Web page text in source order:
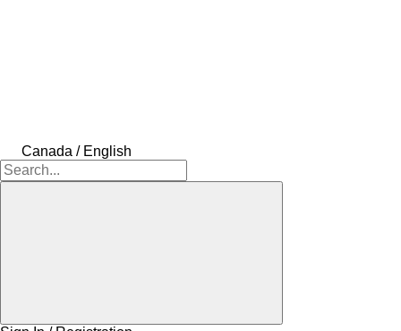
Canada / English